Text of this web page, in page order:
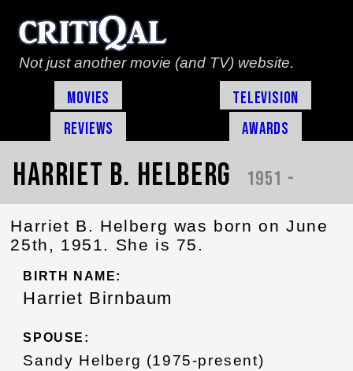
Not just another movie (and TV) website.
Movies
Television
Reviews
Awards
Harriet B. Helberg 1951 -
Harriet B. Helberg was born on June
25th, 1951. She is 75.
BIRTH NAME:
Harriet Birnbaum
SPOUSE:
Sandy Helberg (1975-present)